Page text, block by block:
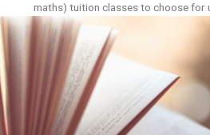
maths) tuition classes to choose for